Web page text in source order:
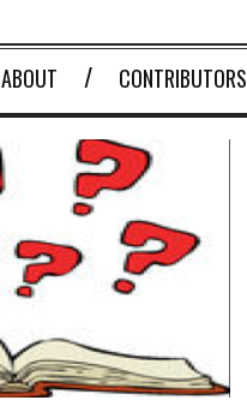
ABOUT CONTRIBUTORS